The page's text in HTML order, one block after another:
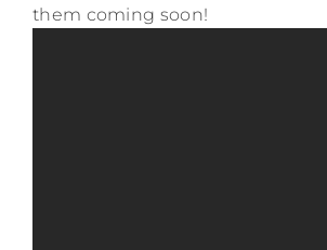
them coming soon!